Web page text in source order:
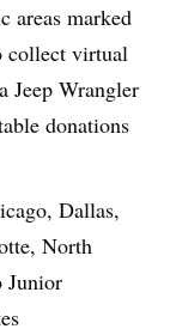
areas marked
collect virtual
Jeep Wrangler
donations
Dallas,
North
Junior